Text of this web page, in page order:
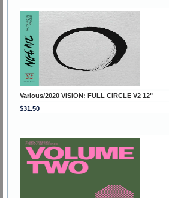
Various/2020 VISION: FULL CIRCLE V2 12"
$31.50